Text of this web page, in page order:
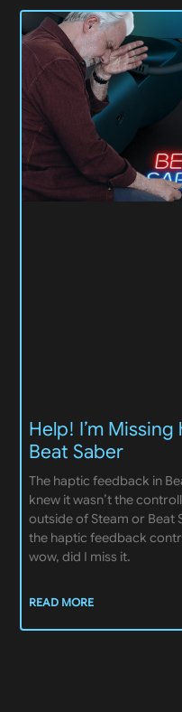
Help! I’m
Beat Saber
The haptic feedback in
knew it wasn’t the
outside of Steam or Beat
the haptic feedback
wow, did I miss it.
READ MORE